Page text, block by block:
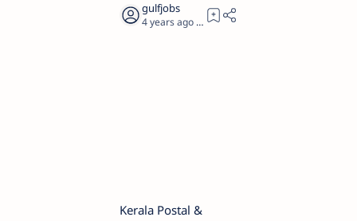
4 years ago 3
Kerala Postal &